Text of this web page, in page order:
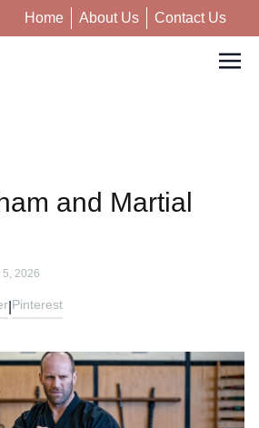
Home About Us Contact Us
and Martial
5, 2026
Pinterest